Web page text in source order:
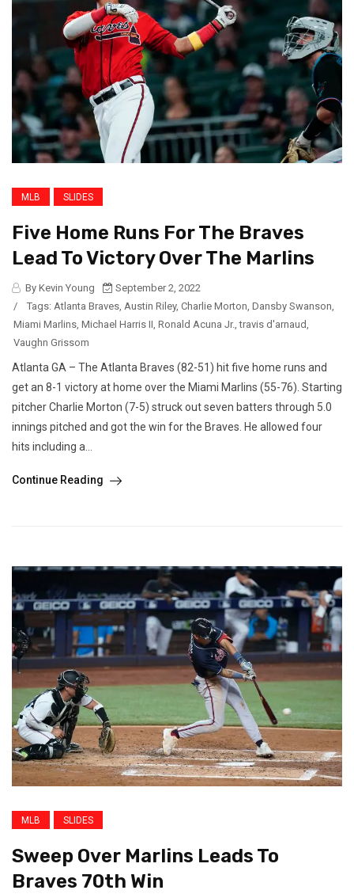
MLB SLIDES
Five Home Runs For The Braves
Lead To Victory Over The Marlins
By Kevin Young
September 2, 2022
/
Tags: Atlanta Braves Austin Riley, Charlie Morton Dansby Swanson
Miami Marlins Michael Harris II Ronald Acuna Jr. ,travis d'arnaud
Vaughn Grissom
Atlanta GA – The Atlanta Braves (82-51) hit five home runs and
get an 8-1 victory at home over the Miami Marlins (55-76). Starting
pitcher Charlie Morton (7-5) struck out seven batters through 5.0
innings pitched and got the win for the Braves. He allowed four
hits including a...
Continue Reading
MLB SLIDES
Sweep Over Marlins Leads To
Braves 70th Win